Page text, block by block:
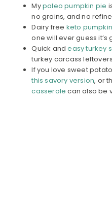
Mypaleo pumpkin pie
no grains, and no
Dairy free keto
one will ever guess it’s
Quick andeasy turkey
turkey carcass
If you love sweet
this savory version, or
casserole can also be